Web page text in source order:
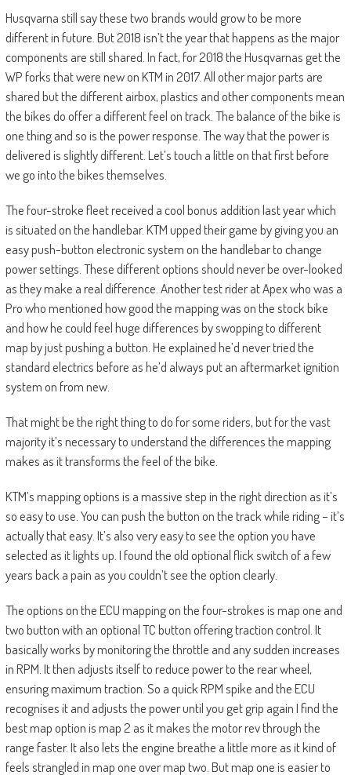
Husqvarna still say these two brands would grow to be more
different in future. But 2018 isn’t the year that happens as the major
components are still shared. In fact, for 2018 the Husqvarnas get the
WP forks that were new on KTM in 2017. All other major parts are
shared but the different airbox, plastics and other components mean
the bikes do offer a different feel on track. The balance of the bike is
one thing and so is the power response. The way that the power is
delivered is slightly different. Let’s touch a little on that first before
we go into the bikes themselves.
The four-stroke fleet received a cool bonus addition last year which
is situated on the handlebar. KTM upped their game by giving you an
easy push-button electronic system on the handlebar to change
power settings. These different options should never be over-looked
as they make a real difference. Another test rider at Apex who was a
Pro who mentioned how good the mapping was on the stock bike
and how he could feel huge differences by swopping to different
map by just pushing a button. He explained he’d never tried the
standard electrics before as he’d always put an aftermarket ignition
system on from new.
That might be the right thing to do for some riders, but for the vast
majority it’s necessary to understand the differences the mapping
makes as it transforms the feel of the bike.
KTM’s mapping options is a massive step in the right direction as it’s
so easy to use. You can push the button on the track while riding – it’s
actually that easy. It’s also very easy to see the option you have
selected as it lights up. I found the old optional flick switch of a few
years back a pain as you couldn’t see the option clearly.
The options on the ECU mapping on the four-strokes is map one and
two button with an optional TC button offering traction control. It
basically works by monitoring the throttle and any sudden increases
in RPM. It then adjusts itself to reduce power to the rear wheel,
ensuring maximum traction. So a quick RPM spike and the ECU
recognises it and adjusts the power until you get grip again I find the
best map option is map 2 as it makes the motor rev through the
range faster. It also lets the engine breathe a little more as it kind of
feels strangled in map one over map two. But map one is easier to